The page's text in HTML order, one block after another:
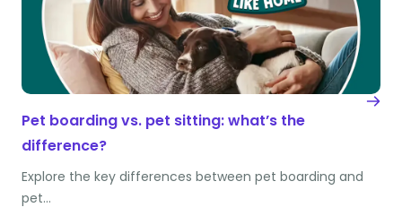
Pet boarding vs. pet sitting: what’s the
difference?
Explore the key differences between pet boarding and
pet…